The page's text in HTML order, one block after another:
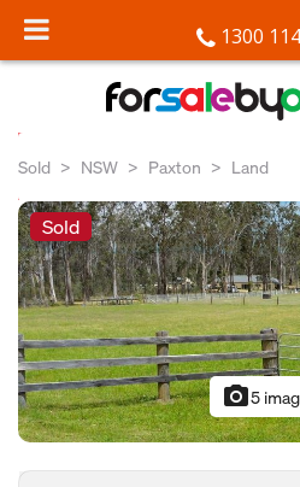
1300
Sold NSW Paxton Land
Sold
photo_camera5